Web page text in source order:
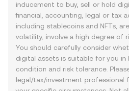
inducement to buy, sell or hold
financial, accounting, legal or tax
including stablecoins and NFTs,
volatility, involve a high degree of
You should carefully consider
digital assets is suitable for you in
condition and risk tolerance.
legal/tax/investment professional